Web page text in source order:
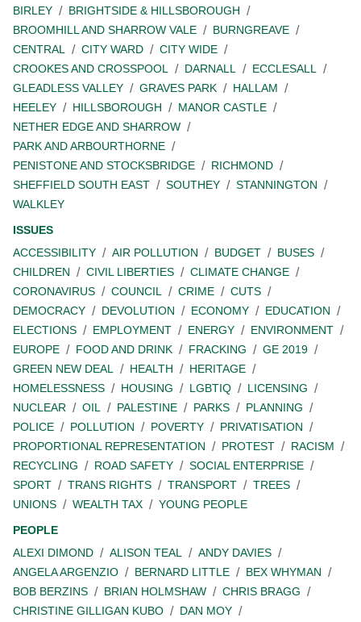
BIRLEY
BRIGHTSIDE & HILLSBOROUGH
BROOMHILL AND SHARROW VALE
BURNGREAVE
CENTRAL
CITY WARD
CITY WIDE
CROOKES AND CROSSPOOL
DARNALL
ECCLESALL
GLEADLESS VALLEY
GRAVES PARK
HALLAM
HEELEY
HILLSBOROUGH
MANOR CASTLE
NETHER EDGE AND SHARROW
PARK AND ARBOURTHORNE
PENISTONE AND STOCKSBRIDGE
RICHMOND
SHEFFIELD SOUTH EAST
SOUTHEY
STANNINGTON
WALKLEY
ISSUES
ACCESSIBILITY
AIR POLLUTION BUDGET
BUSES
CHILDREN
CIVIL LIBERTIES
CLIMATE CHANGE
CORONAVIRUS
COUNCIL CRIME
CUTS
DEMOCRACY
DEVOLUTION ECONOMY
EDUCATION
ELECTIONS
EMPLOYMENT ENERGY
ENVIRONMENT
EUROPE
FOOD AND DRINK FRACKING
GE 2019
GREEN NEW DEAL
HEALTH
HERITAGE
HOMELESSNESS
HOUSING LGBTIQ
LICENSING
NUCLEAR
OIL PALESTINE PARKS
PLANNING
POLICE
POLLUTION POVERTY
PRIVATISATION
PROPORTIONAL REPRESENTATION
PROTEST
RACISM
RECYCLING
ROAD SAFETY
SOCIAL ENTERPRISE
SPORT
TRANS RIGHTS TRANSPORT
TREES
UNIONS
WEALTH TAX
YOUNG PEOPLE
PEOPLE
ALEXI DIMOND
ALISON TEAL
ANDY DAVIES
ANGELA ARGENZIO
BERNARD LITTLE
BEX WHYMAN
BOB BERZINS
BRIAN HOLMSHAW
CHRIS BRAGG
CHRISTINE GILLIGAN KUBO
DAN MOY